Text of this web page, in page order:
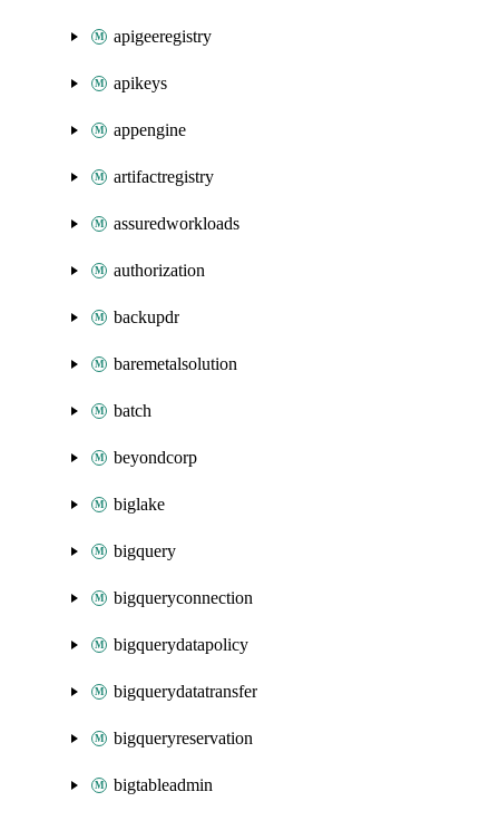
apigeeregistry
apikeys
appengine
artifactregistry
assuredworkloads
authorization
backupdr
baremetalsolution
batch
beyondcorp
biglake
bigquery
bigqueryconnection
bigquerydatapolicy
bigquerydatatransfer
bigqueryreservation
bigtableadmin